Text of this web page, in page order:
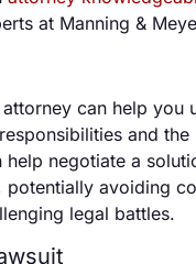
at Manning &
can help you
and the
help negotiate a
avoiding
legal battles.